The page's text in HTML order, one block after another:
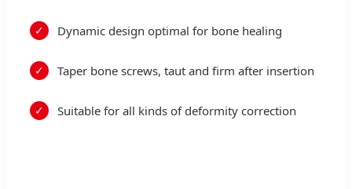
Dynamic design optimal for bone healing
Taper bone screws, taut and firm after insertion
Suitable for all kinds of deformity correction